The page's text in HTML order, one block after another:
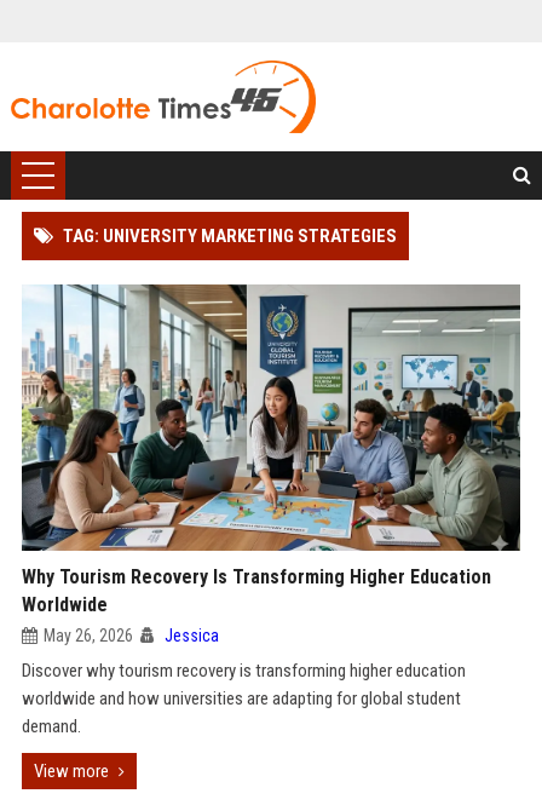
TAG: UNIVERSITY MARKETING STRATEGIES
Why Tourism Recovery Is Transforming Higher Education
Worldwide
May 26, 2026 Jessica
Discover why tourism recovery is transforming higher education
worldwide and how universities are adapting for global student
demand.
View more